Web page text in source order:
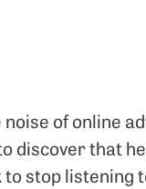
of online
discover that
stop listening